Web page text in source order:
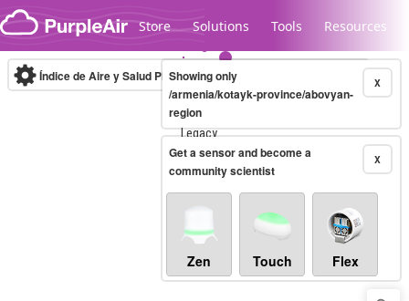
Skip to content
Store Solutions Tools Resources
Legacy...
Índice de Aire y Salud PM.2.5 10-minute X
Showing only
/armenia/kotayk-province/abovyan-
region
X
Get a sensor and become a
community scientist
Zen Touch Flex